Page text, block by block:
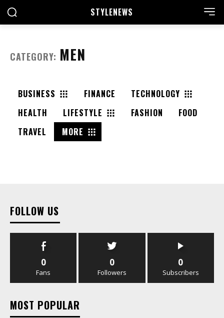
STYLENEWS
CATEGORY: MEN
BUSINESS FINANCE
TECHNOLOGY
HEALTH
LIFESTYLE FASHION
FOOD
TRAVEL
MORE
FOLLOW US
0
Fans
0
Followers
0
Subscribers
MOST POPULAR